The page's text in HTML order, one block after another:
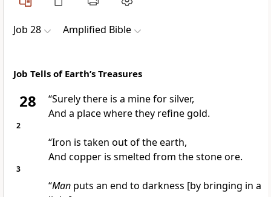
Job 28 Amplified Bible
Job Tells of Earth’s Treasures
28
“Surely there is a mine for silver,
And a place where they refine gold.
2
“Iron is taken out of the earth,
And copper is smelted from the stone ore.
3
“Manputs an end to darkness [by bringing in a